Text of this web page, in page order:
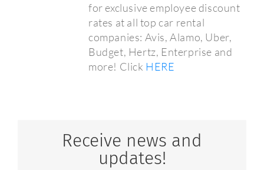
for exclusive employee discount
rates at all top car rental
companies: Avis, Alamo, Uber,
Budget, Hertz, Enterprise and
more! Click HERE
Receive news and
updates!